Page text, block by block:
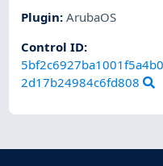
Plugin:ArubaOS
Control ID:
2d17b24984c6fd808